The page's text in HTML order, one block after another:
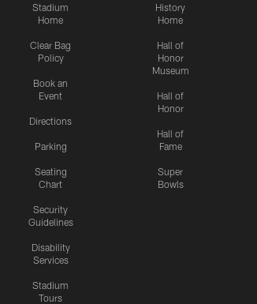
Stadium
Home
Clear Bag
Policy
Book an
Event
Directions
Parking
Seating
Chart
Security
Guidelines
Disability
Services
Stadium
Tours
History
Home
Hall of
Honor
Museum
Hall of
Honor
Hall of
Fame
Super
Bowls